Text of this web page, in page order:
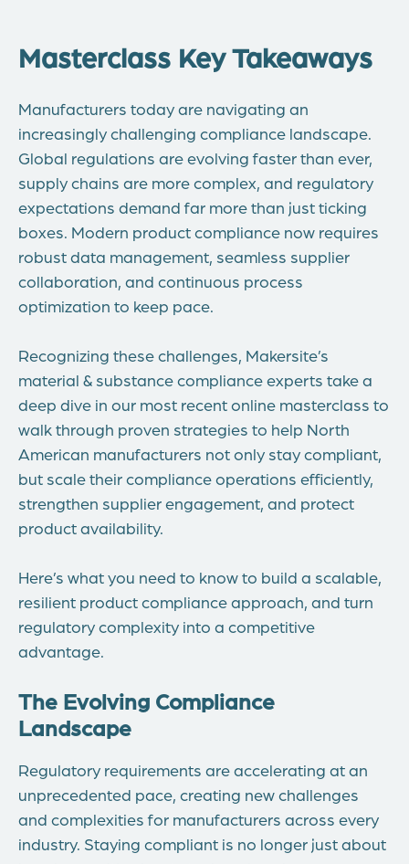
Masterclass Key Takeaways
Manufacturers today are navigating an
increasingly challenging compliance landscape.
Global regulations are evolving faster than ever,
supply chains are more complex, and regulatory
expectations demand far more than just ticking
boxes. Modern product compliance now requires
robust data management, seamless supplier
collaboration, and continuous process
optimization to keep pace.
Recognizing these challenges, Makersite’s
material & substance compliance experts take a
deep dive in our most recent online masterclass to
walk through proven strategies to help North
American manufacturers not only stay compliant,
but scale their compliance operations efficiently,
strengthen supplier engagement, and protect
product availability.
Here’s what you need to know to build a scalable,
resilient product compliance approach, and turn
regulatory complexity into a competitive
advantage.
The Evolving Compliance
Landscape
Regulatory requirements are accelerating at an
unprecedented pace, creating new challenges
and complexities for manufacturers across every
industry. Staying compliant is no longer just about